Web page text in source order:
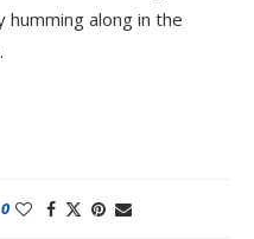
along in the
0